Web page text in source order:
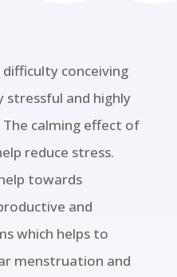
conceiving
stressful and highly
calming effect of
reduce stress.
towards
and
which helps to
menstruation and